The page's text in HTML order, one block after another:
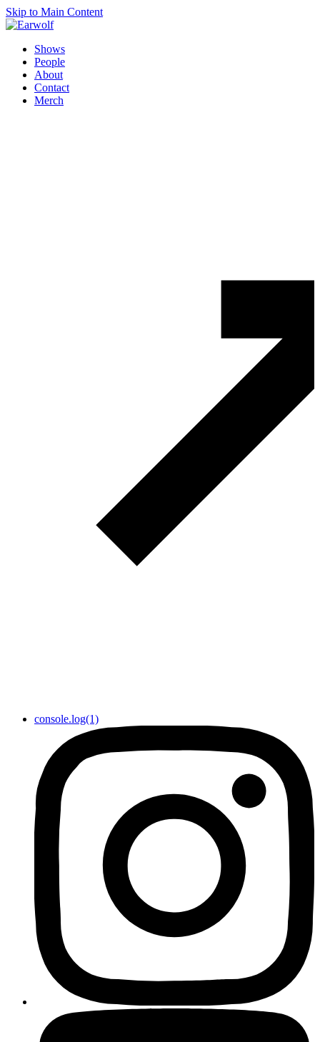
Skip to Main Content
Shows
People
About
Contact
Merch
console.log(1)